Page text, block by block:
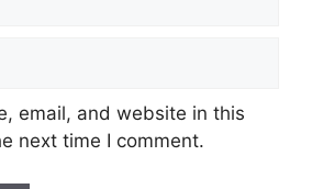
email, and website in this
next time I comment.